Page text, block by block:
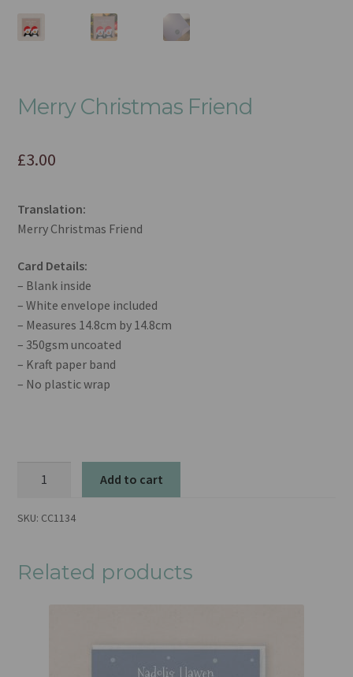
Merry Christmas Friend
£3.00
Translation:
Merry Christmas Friend
Card Details:
– Blank inside
– White envelope included
– Measures 14.8cm by 14.8cm
– 350gsm uncoated
– Kraft paper band
– No plastic wrap
Add to cart
SKU: CC1134
Related products